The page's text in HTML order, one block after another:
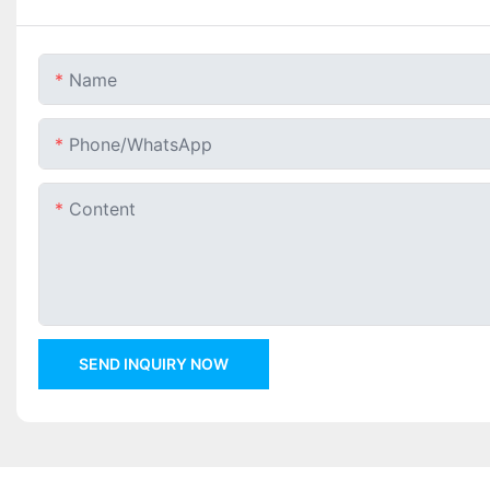
Name
Phone/whatsApp
Content
SEND INQUIRY NOW